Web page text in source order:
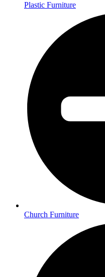
Plastic Furniture
Church Furniture